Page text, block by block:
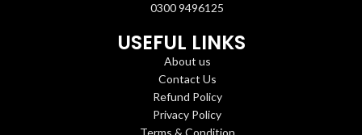
0300 9496125
USEFUL LINKS
About us
Contact Us
Refund Policy
Privacy Policy
Terms & Condition